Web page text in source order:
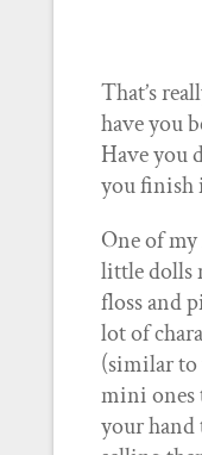
That’s
have you
Have you
you finish
One of
little dolls
floss and
lot of
(similar
mini ones
your hand